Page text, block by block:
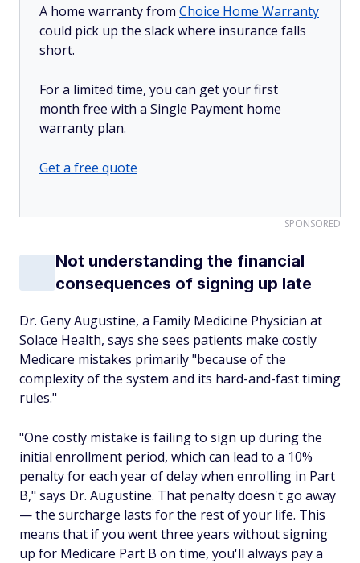
A home warranty from Choice Home Warranty
could pick up the slack where insurance falls
short.
For a limited time, you can get your first
month free with a Single Payment home
warranty plan.
Get a free quote
SPONSORED
Not understanding the financial
consequences of signing up late
Dr. Geny Augustine, a Family Medicine Physician at
Solace Health, says she sees patients make costly
Medicare mistakes primarily "because of the
complexity of the system and its hard-and-fast timing
rules."
"One costly mistake is failing to sign up during the
initial enrollment period, which can lead to a 10%
penalty for each year of delay when enrolling in Part
B," says Dr. Augustine. That penalty doesn't go away
— the surcharge lasts for the rest of your life. This
means that if you went three years without signing
up for Medicare Part B on time, you'll always pay a